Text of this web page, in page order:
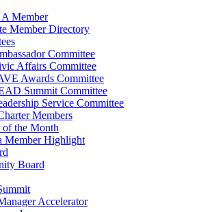
Member
Member Directory
Committee
Affairs Committee
Awards Committee
Summit Committee
Service Committee
Members
of the Month
Member Highlight
Board
Accelerator